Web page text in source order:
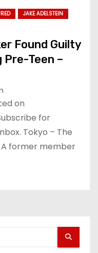
JAKE ADELSTEIN
Found Guilty
Teen –
on
for
Tokyo – The
former member